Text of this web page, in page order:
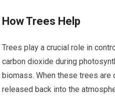
How Trees Help
Trees play a crucial role in
carbon dioxide during
biomass. When these trees
released back into the